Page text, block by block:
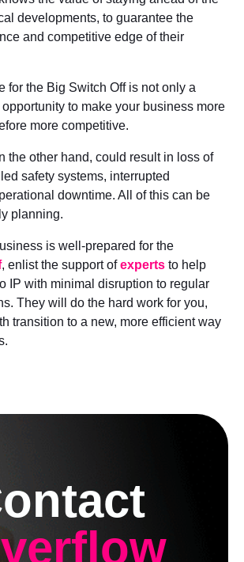
developments, to guarantee the
and competitive edge of their
for the Big Switch Off is not only a
to make your business more
more competitive.
the other hand, could result in loss of
safety systems, interrupted
downtime. All of this can be
planning.
is well-prepared for the
, enlist the support ofexperts to help
IP with minimal disruption to regular
They will do the hard work for you,
transition to a new, more efficient way